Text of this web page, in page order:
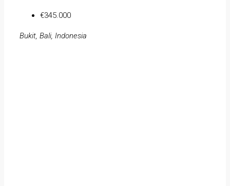
€345.000
Bukit, Bali, Indonesia